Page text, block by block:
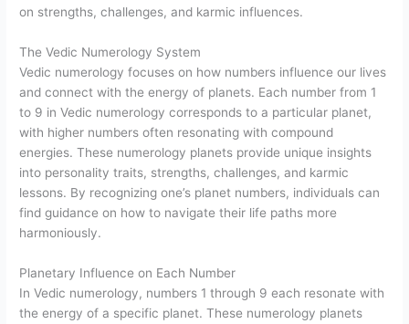
on strengths, challenges, and karmic influences.
The Vedic Numerology System
Vedic numerology focuses on how numbers influence our lives
and connect with the energy of planets. Each number from 1
to 9 in Vedic numerology corresponds to a particular planet,
with higher numbers often resonating with compound
energies. These numerology planets provide unique insights
into personality traits, strengths, challenges, and karmic
lessons. By recognizing one’s planet numbers, individuals can
find guidance on how to navigate their life paths more
harmoniously.
Planetary Influence on Each Number
In Vedic numerology, numbers 1 through 9 each resonate with
the energy of a specific planet. These numerology planets